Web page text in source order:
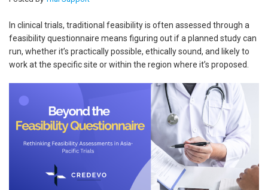
In clinical trials, traditional feasibility is often assessed through a
feasibility questionnaire means figuring out if a planned study can
run, whether it’s practically possible, ethically sound, and likely to
work at the specific site or within the region where it’s proposed.